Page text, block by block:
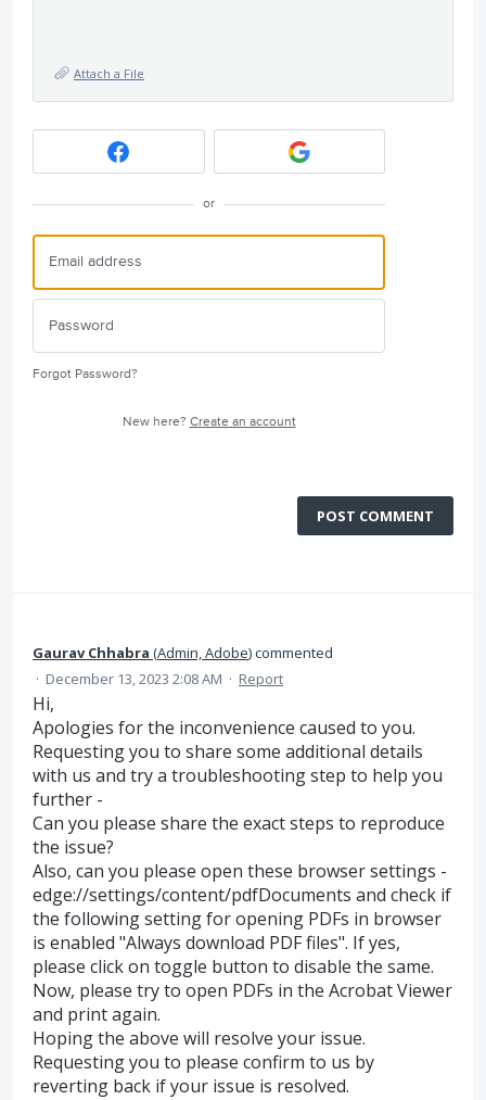
Attach a File
or
Forgot Password?
New here? Create an account
POST COMMENT
Gaurav Chhabra (Admin, Adobe)commented
· December 13, 2023 2:08 AM · Report
Hi,
Apologies for the inconvenience caused to you.
Requesting you to share some additional details
with us and try a troubleshooting step to help you
further -
Can you please share the exact steps to reproduce
the issue?
Also, can you please open these browser settings -
edge://settings/content/pdfDocuments and check if
the following setting for opening PDFs in browser
is enabled "Always download PDF files". If yes,
please click on toggle button to disable the same.
Now, please try to open PDFs in the Acrobat Viewer
and print again.
Hoping the above will resolve your issue.
Requesting you to please confirm to us by
reverting back if your issue is resolved.